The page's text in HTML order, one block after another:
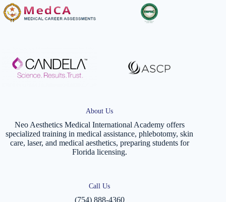
About Us
Neo Aesthetics Medical International Academy offers
specialized training in medical assistance, phlebotomy, skin
care, laser, and medical aesthetics, preparing students for
Florida licensing.
Call Us
(754) 888-4360